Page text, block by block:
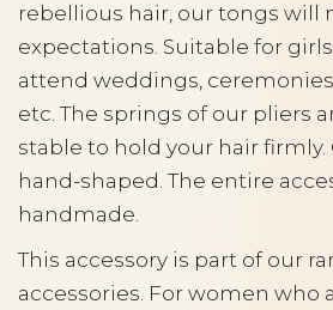
rebellious hair, our tongs will
expectations. Suitable for
attend weddings,
etc. The springs of our pliers
stable to hold your hair
hand-shaped. The entire
handmade.
This accessory is part of our
accessories. For women who